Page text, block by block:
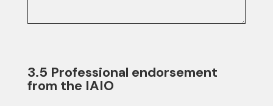
3.5 Professional endorsement
from the IAIO